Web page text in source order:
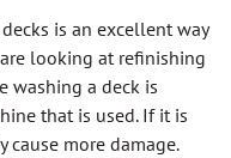
is an excellent way
looking at refinishing
washing a deck is
that is used. If it is
more damage.